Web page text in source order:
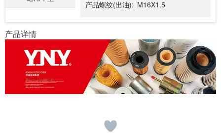
产品螺纹(出油): M16X1.5
产品详情